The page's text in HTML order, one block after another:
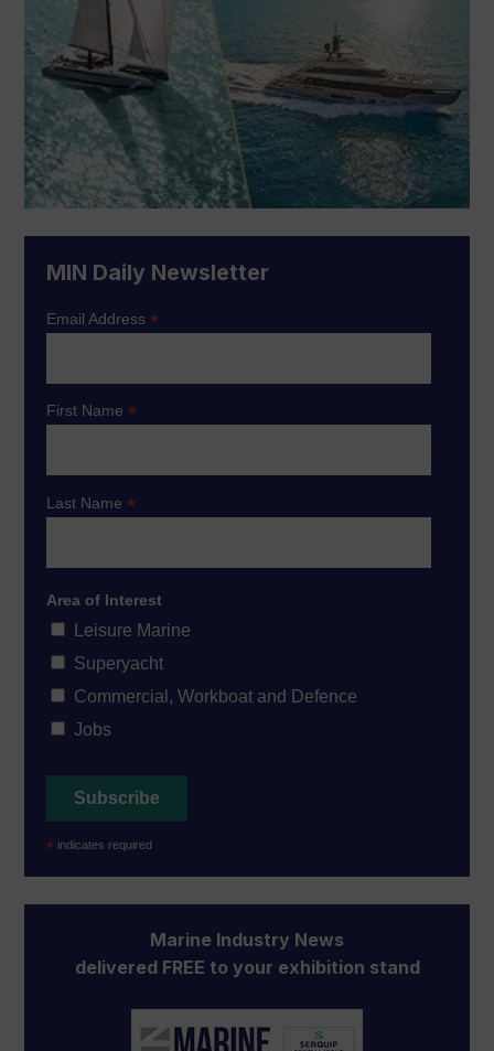
MIN Daily Newsletter
Email Address*
First Name*
Last Name*
Area of Interest
Leisure Marine
Superyacht
Commercial, Workboat and Defence
Jobs
* indicates required
Marine Industry News
delivered FREE to your exhibition stand